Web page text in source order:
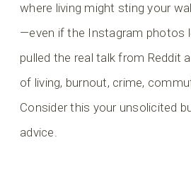
where living might sting your
—even if the Instagram photos
pulled the real talk from Reddit
of living, burnout, crime,
Consider this your unsolicited
advice.